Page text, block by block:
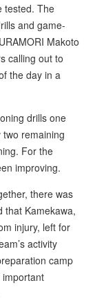
tested. The
and game-
Makoto
calling out to
the day in a
drills one
remaining
For the
improving.
there was
that Kamekawa,
injury, left for
activity
camp